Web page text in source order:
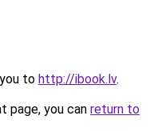
to http://ibook.lv.
page, you can return to